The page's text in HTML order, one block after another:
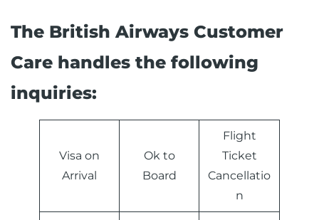
The British Airways Customer
Care handles the following
inquiries:
Visa on
Arrival
Ok to
Board
Flight
Ticket
Cancellatio
n